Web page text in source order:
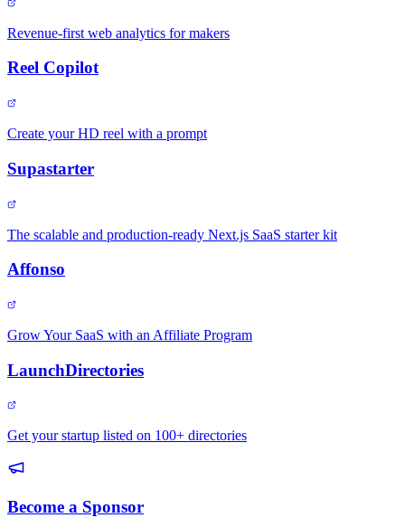
Revenue-first web analytics for makers
Reel Copilot
Create your HD reel with a prompt
Supastarter
The scalable and production-ready Next.js SaaS starter kit
Affonso
Grow Your SaaS with an Affiliate Program
LaunchDirectories
Get your startup listed on 100+ directories
Become a Sponsor